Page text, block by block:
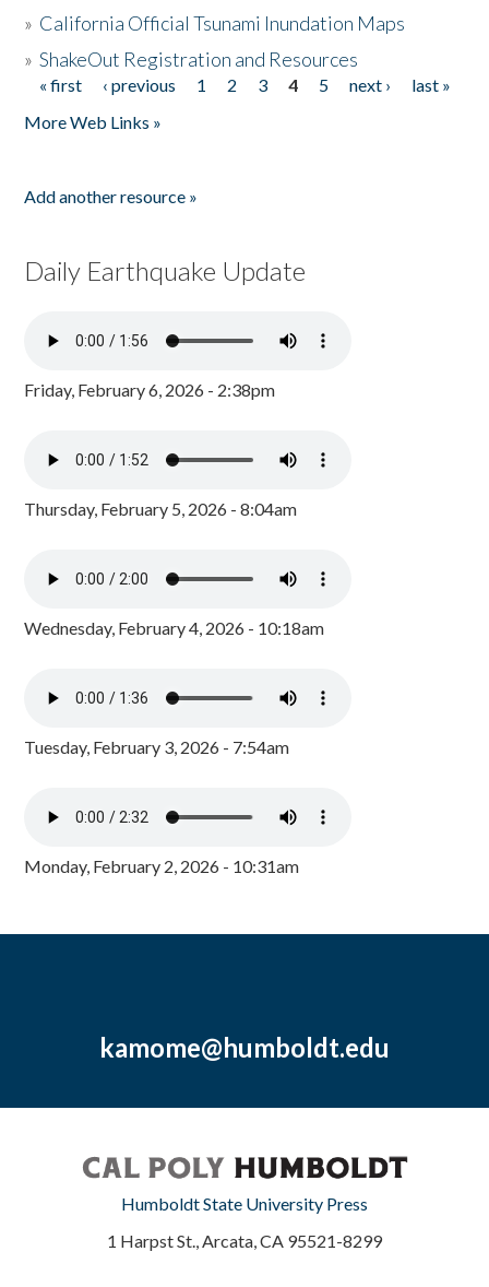
» California Official Tsunami Inundation Maps
»ShakeOut Registration and Resources
Pages
« first ‹ previous 1 2 3 4 5 next ›
last »
More Web Links »
Add another resource »
Daily Earthquake Update
Friday, February 6, 2026 - 2:38pm
Thursday, February 5, 2026 - 8:04am
Wednesday, February 4, 2026 - 10:18am
Tuesday, February 3, 2026 - 7:54am
Monday, February 2, 2026 - 10:31am
kamome@humboldt.edu
Humboldt State University Press
1 Harpst St., Arcata, CA 95521-8299